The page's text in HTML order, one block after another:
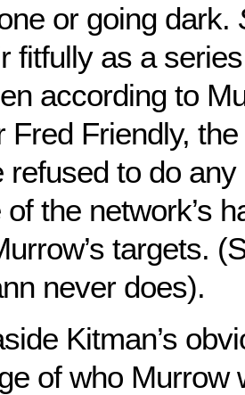
or going dark.
fitfully as a
according to
Fred Friendly,
refused to do
the network’s
targets.
never does).
Kitman’s
of who Murrow